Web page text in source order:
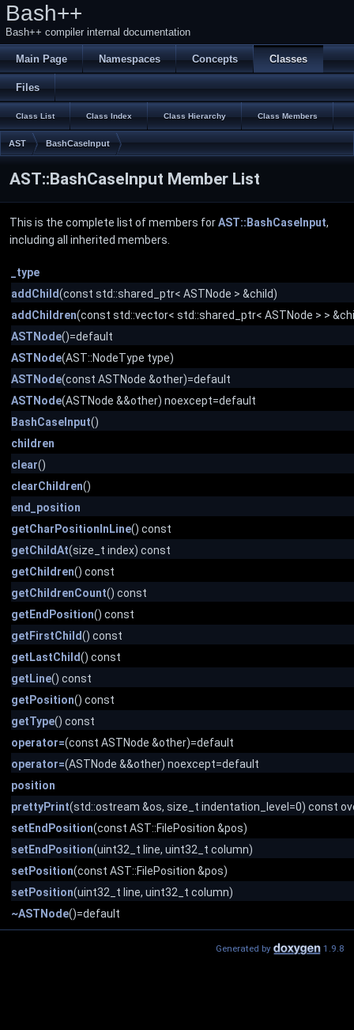
Bash++
Bash++ compiler internal documentation
Main Page Namespaces Concepts Classes
Files
Class List Class Index Class Hierarchy Class Members
AST BashCaseInput
AST::BashCaseInput Member List
This is the complete list of members forAST::BashCaseInput,
including all inherited members.
_type
addChild(const std::shared_ptr< ASTNode > &child)
addChildren(const std::vector< std::shared_ptr< ASTNode > >
ASTNode()=default
ASTNode(AST::NodeType type)
ASTNode(const ASTNode &other)=default
ASTNode(ASTNode &&other) noexcept=default
BashCaseInput()
children
clear()
clearChildren()
end_position
getCharPositionInLine() const
getChildAt(size_t index) const
getChildren() const
getChildrenCount() const
getEndPosition() const
getFirstChild() const
getLastChild() const
getLine() const
getPosition() const
getType() const
operator=(const ASTNode &other)=default
operator=(ASTNode &&other) noexcept=default
position
prettyPrint(std::ostream &os, size_t indentation_level=0) const
setEndPosition(const AST::FilePosition &pos)
setEndPosition(uint32_t line, uint32_t column)
setPosition(const AST::FilePosition &pos)
setPosition(uint32_t line, uint32_t column)
~ASTNode()=default
Generated by 1.9.8